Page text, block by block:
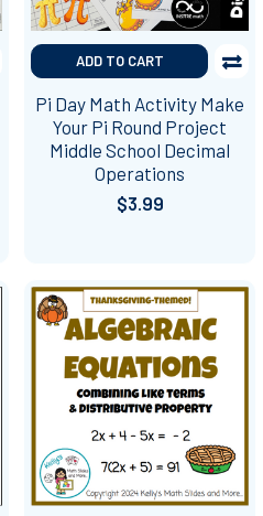
ADD TO CART
Pi Day Math Activity Make
Your Pi Round Project
Middle School Decimal
Operations
$3.99